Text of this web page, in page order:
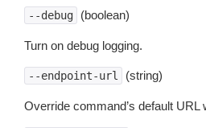
--debug (boolean)
Turn on debug logging.
--endpoint-url (string)
Override command’s default URL